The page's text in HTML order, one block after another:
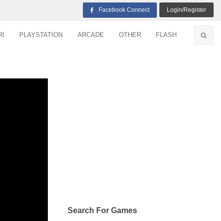
Facebook Connect Login/Register
PLAYSTATION ARCADE OTHER FLASH
Search For Games